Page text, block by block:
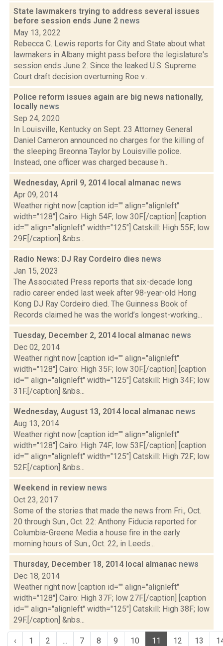
State lawmakers trying to address several issues
before session ends June 2 news
May 13, 2022
Rebecca C. Lewis reports for City and State about what
lawmakers in Albany might pass before the legislature's
session ends June 2. Since the leaked U.S. Supreme
Court draft decision overturning Roe v...
Police reform issues again are big news nationally,
locally news
Sep 24, 2020
In Louisville, Kentucky on Sept. 23 Attorney General
Daniel Cameron announced no charges for the killing of
the sleeping Breonna Taylor by Louisville police.
Instead, one officer was charged because h...
Wednesday, April 9, 2014 local almanac news
Apr 09, 2014
Weather right now [caption id="" align="alignleft"
width="128"] Cairo: High 54F; low 30F.[/caption] [caption
id="" align="alignleft" width="125"] Catskill: High 55F; low
29F.[/caption] &nbs...
Radio News: DJ Ray Cordeiro dies news
Jan 15, 2023
The Associated Press reports that six-decade long
radio career ended last week after 98-year-old Hong
Kong DJ Ray Cordeiro died. The Guinness Book of
Records claimed he was the world’s longest-working...
Tuesday, December 2, 2014 local almanac news
Dec 02, 2014
Weather right now [caption id="" align="alignleft"
width="128"] Cairo: High 35F; low 30F.[/caption] [caption
id="" align="alignleft" width="125"] Catskill: High 34F; low
31F.[/caption] &nbs...
Wednesday, August 13, 2014 local almanac news
Aug 13, 2014
Weather right now [caption id="" align="alignleft"
width="128"] Cairo: High 74F; low 53F.[/caption] [caption
id="" align="alignleft" width="125"] Catskill: High 72F; low
52F.[/caption] &nbs...
Weekend in review news
Oct 23, 2017
Some of the stories that made the news from Fri., Oct.
20 through Sun., Oct. 22: Anthony Fiducia reported for
Columbia-Greene Media a house fire in the early
morning hours of Sun., Oct. 22, in Leeds...
Thursday, December 18, 2014 local almanac news
Dec 18, 2014
Weather right now [caption id="" align="alignleft"
width="128"] Cairo: High 37F; low 27F.[/caption] [caption
id="" align="alignleft" width="125"] Catskill: High 38F; low
29F.[/caption] &nbs...
‹ 1 2 ... 7 8 9 10 11 12 13